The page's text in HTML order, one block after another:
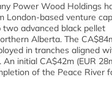
Power Wood Holdings
London-based venture
advanced black pellet
Alberta. The
in tranches aligned
initial CA$42m (EUR
of the Peace River